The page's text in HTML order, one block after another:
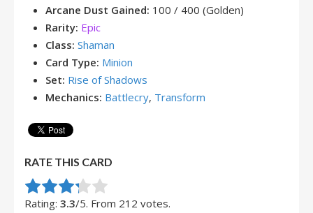
Arcane Dust Gained: 100 / 400 (Golden)
Rarity: Epic
Class: Shaman
Card Type: Minion
Set: Rise of Shadows
Mechanics: Battlecry, Transform
RATE THIS CARD
Rate this item:
Submit Rating
Rating: 3.3/5. From 212 votes.